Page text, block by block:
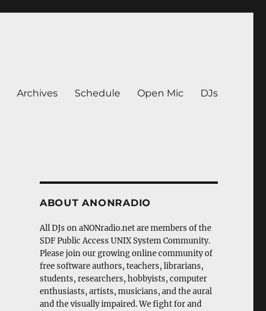
Archives Schedule Open Mic DJs
ABOUT ANONRADIO
All DJs on aNONradio.net are members of the
SDF Public Access UNIX System Community.
Please join our growing online community of
free software authors, teachers, librarians,
students, researchers, hobbyists, computer
enthusiasts, artists, musicians, and the aural
and the visually impaired. We fight for and